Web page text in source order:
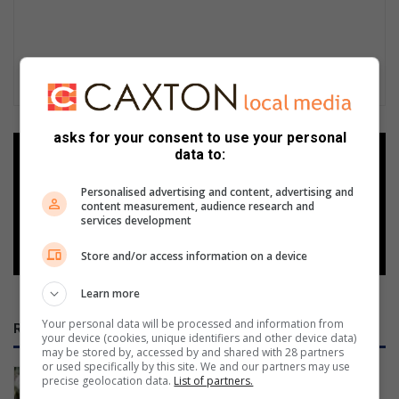
Add as a preferred source on
Follow on Google News
RECENT
Thato Mosesi selected to represent
asks for your consent to use your personal
data to:
Personalised advertising and content, advertising and
content measurement, audience research and
services development
Store and/or access information on a device
Learn more
Your personal data will be processed and information from
your device (cookies, unique identifiers and other device data)
may be stored by, accessed by and shared with 28 partners
or used specifically by this site. We and our partners may use
precise geolocation data. List of partners.